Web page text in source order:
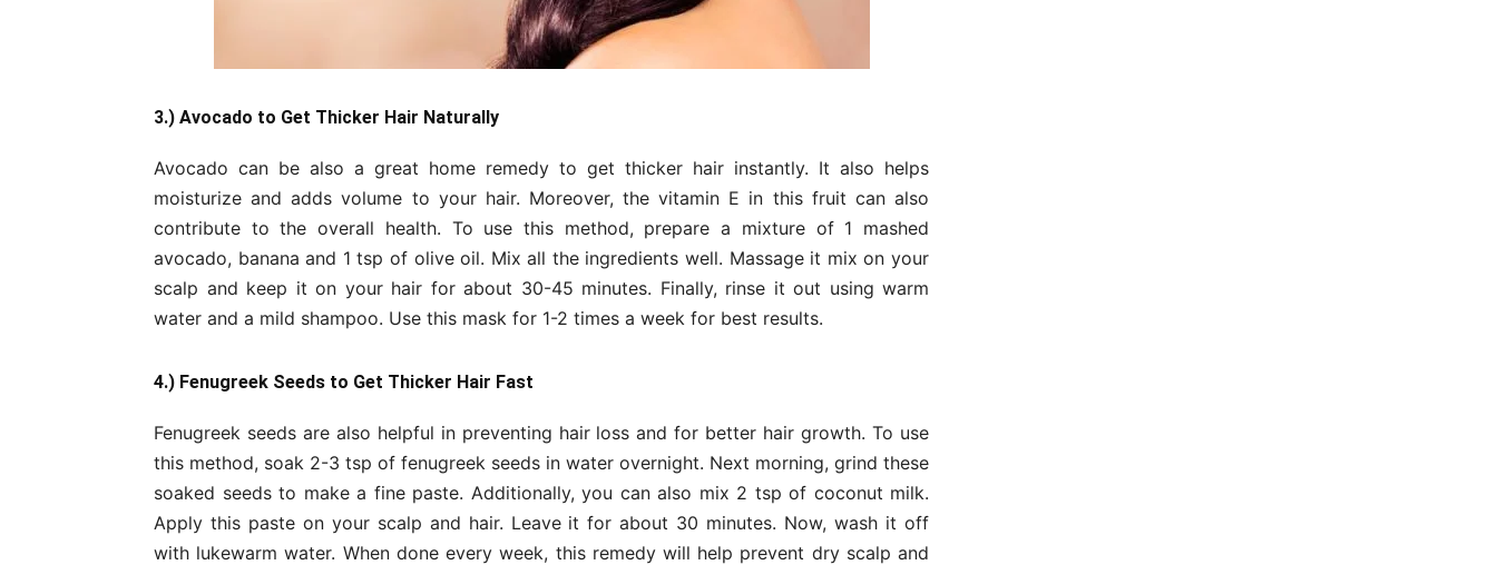
3.) Avocado to Get Thicker Hair Naturally
Avocado can be also a great home remedy to get thicker hair instantly. It also helps
moisturize and adds volume to your hair. Moreover, the vitamin E in this fruit can also
contribute to the overall health. To use this method, prepare a mixture of 1 mashed
avocado, banana and 1 tsp of olive oil. Mix all the ingredients well. Massage it mix on your
scalp and keep it on your hair for about 30-45 minutes. Finally, rinse it out using warm
water and a mild shampoo. Use this mask for 1-2 times a week for best results.
4.) Fenugreek Seeds to Get Thicker Hair Fast
Fenugreek seeds are also helpful in preventing hair loss and for better hair growth. To use
this method, soak 2-3 tsp of fenugreek seeds in water overnight. Next morning, grind these
soaked seeds to make a fine paste. Additionally, you can also mix 2 tsp of coconut milk.
Apply this paste on your scalp and hair. Leave it for about 30 minutes. Now, wash it off
with lukewarm water. When done every week, this remedy will help prevent dry scalp and